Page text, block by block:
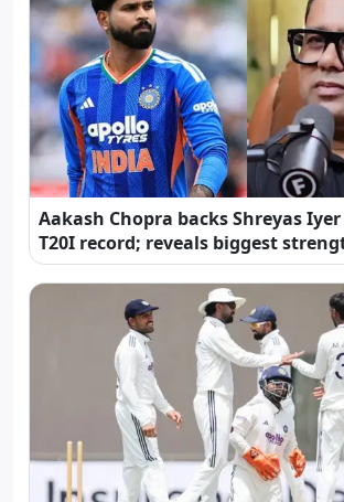
Aakash Chopra backs Shreyas
T20I record; reveals biggest